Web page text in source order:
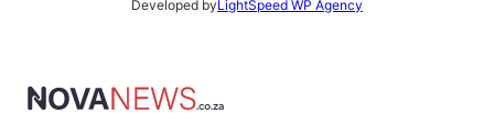
Developed byLightSpeed WP Agency